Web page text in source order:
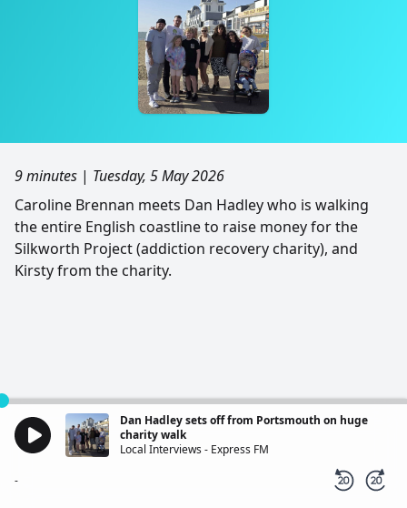
9 minutes | Tuesday, 5 May 2026
Caroline Brennan meets Dan Hadley who is walking
the entire English coastline to raise money for the
Silkworth Project (addiction recovery charity), and
Kirsty from the charity.
Dan Hadley sets off from Portsmouth on huge
charity walk
Local Interviews - Express FM
-